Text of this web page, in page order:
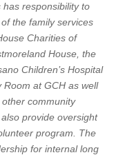
responsibility to
the family services
Charities of
House, the
Children’s Hospital
at GCH as well
community
provide oversight
program. The
for internal long